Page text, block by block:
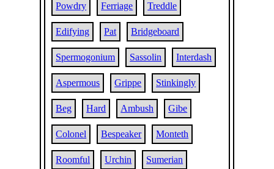
Powdry Ferriage Treddle
Edifying Pat Bridgeboard
Spermogonium Sassolin Interdash
Aspermous Grippe Stinkingly
Beg Hard Ambush Gibe
Colonel Bespeaker Monteth
Roomful Urchin Sumerian